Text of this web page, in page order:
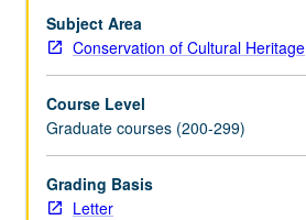
students.
Hands-
on
to
study
deterioration
and
conservation
Subject Area
Conservation of Cultural Heritage
Course Level
Graduate courses (200-299)
Grading Basis
Letter